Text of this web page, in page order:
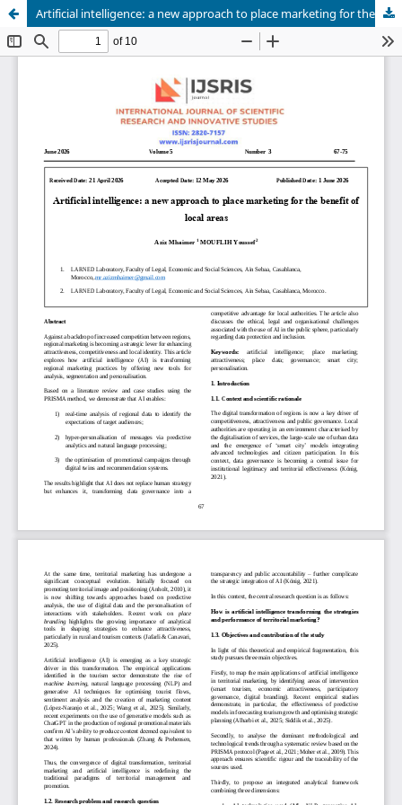
Artificial intelligence: a new approach to place marketing for the benefit of local areas